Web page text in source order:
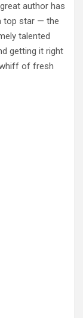
author has
top star — the
talented
getting it right
of fresh